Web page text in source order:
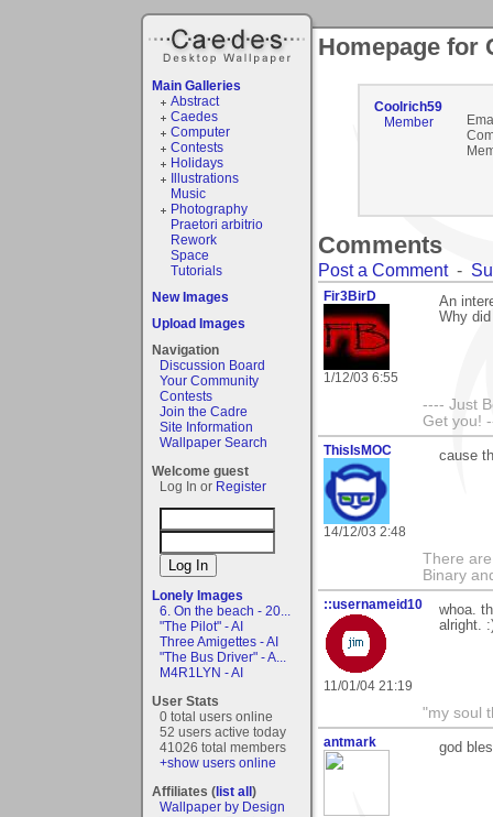
Main Galleries
Abstract
Caedes
Computer
Contests
Holidays
Illustrations
Music
Photography
Praetori arbitrio
Rework
Space
Tutorials
New Images
Upload Images
Navigation
Discussion Board
Your Community
Contests
Join the Cadre
Site Information
Wallpaper Search
Welcome guest
Log In or Register
Lonely Images
6. On the beach - 20...
"The Pilot" - AI
Three Amigettes - AI
"The Bus Driver" - A...
M4R1LYN - AI
User Stats
0 total users online
52 users active today
41026 total members
+show users online
Affiliates (list all)
Wallpaper by Design
Homepage for
Coolrich59
Member
Comments
Post a Comment-
Fir3BirD
1/12/03 6:55
An
Why
---- Just
Get you!
ThisIsMOC
14/12/03 2:48
cause
There
Binary
::usernameid10
11/01/04 21:19
whoa.
alright.
"my soul
antmark god